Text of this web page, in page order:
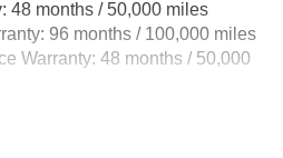
of the included equipment by
Brake
Slip Differential
Battery
48 months / 50,000 miles
96 months / 100,000 miles
Warranty: 48 months / 50,000